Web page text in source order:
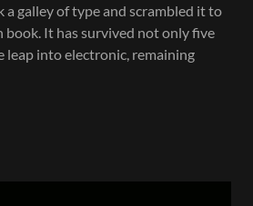
galley of type and scrambled it to
book. It has survived not only five
leap into electronic, remaining